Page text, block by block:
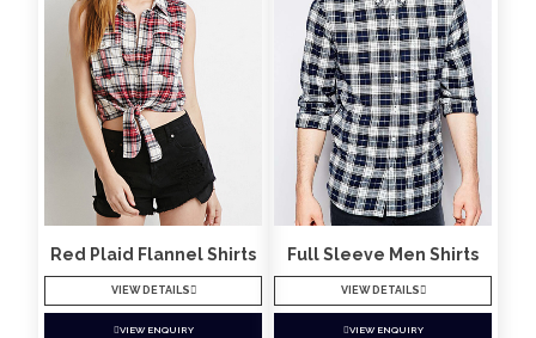
Red Plaid Flannel Shirts
VIEW DETAILS
VIEW ENQUIRY
Full Sleeve Men Shirts
VIEW DETAILS
VIEW ENQUIRY